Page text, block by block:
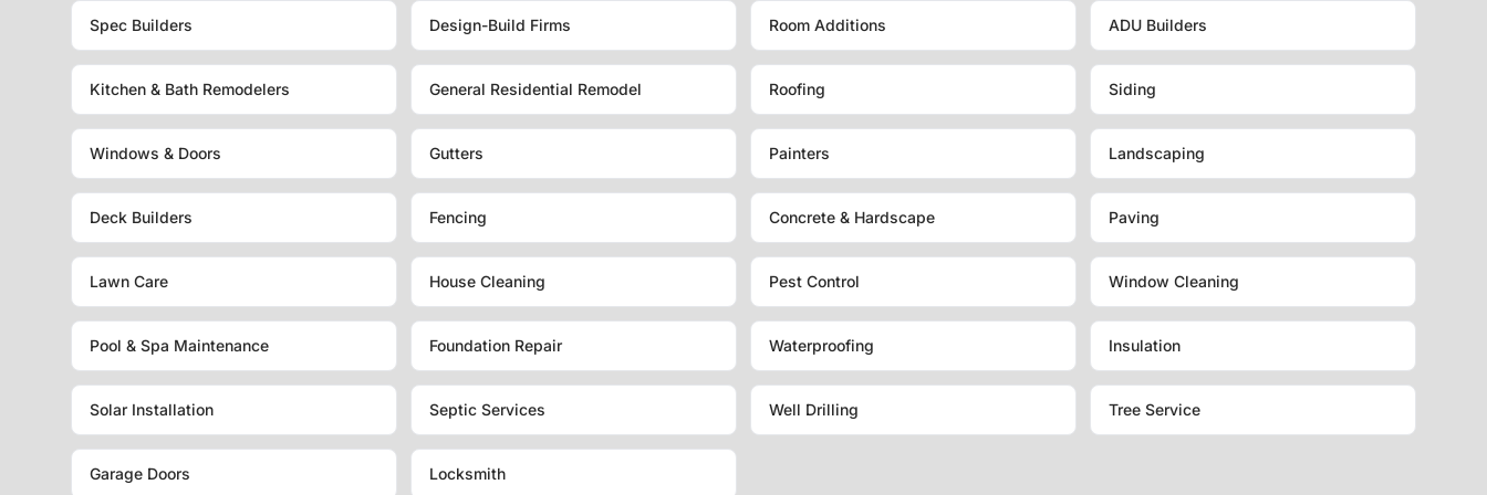
Spec Builders Design-Build Firms Room Additions ADU Builders
Kitchen & Bath Remodelers General Residential Remodel Roofing Siding
Windows & Doors Gutters Painters Landscaping
Deck Builders Fencing Concrete & Hardscape Paving
Lawn Care House Cleaning Pest Control Window Cleaning
Pool & Spa Maintenance Foundation Repair Waterproofing Insulation
Solar Installation Septic Services Well Drilling Tree Service
Garage Doors Locksmith